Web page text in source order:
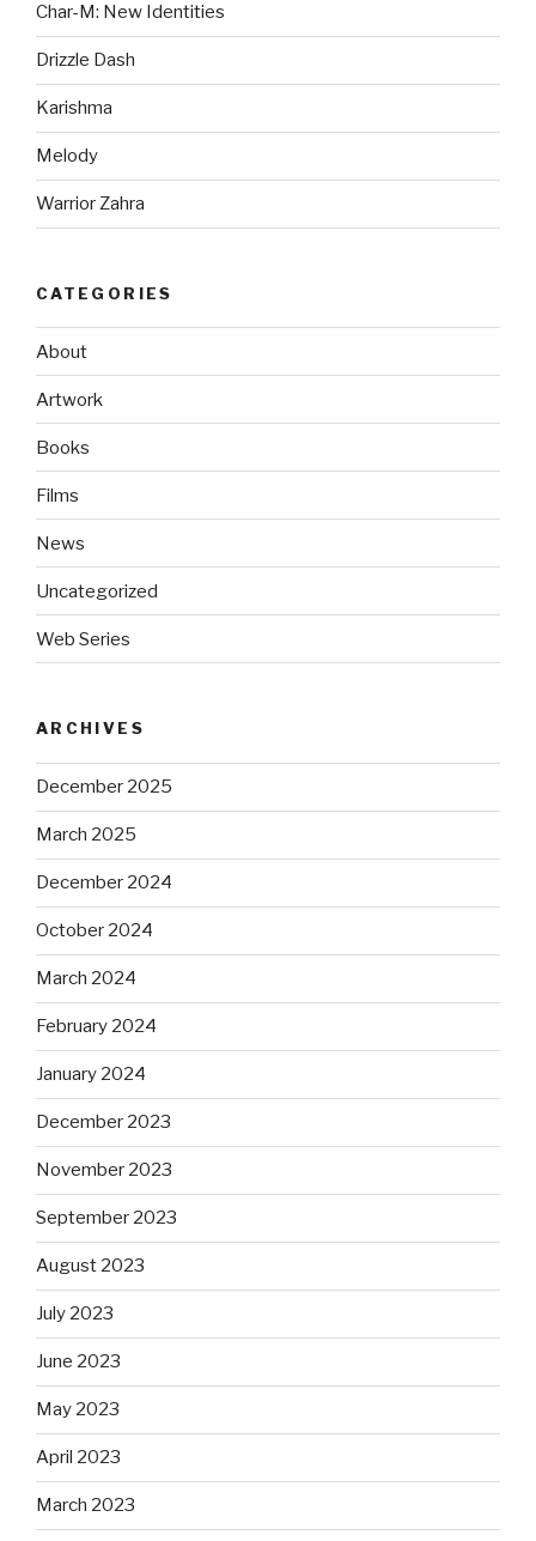
Char-M: New Identities
Drizzle Dash
Karishma
Melody
Warrior Zahra
CATEGORIES
About
Artwork
Books
Films
News
Uncategorized
Web Series
ARCHIVES
December 2025
March 2025
December 2024
October 2024
March 2024
February 2024
January 2024
December 2023
November 2023
September 2023
August 2023
July 2023
June 2023
May 2023
April 2023
March 2023